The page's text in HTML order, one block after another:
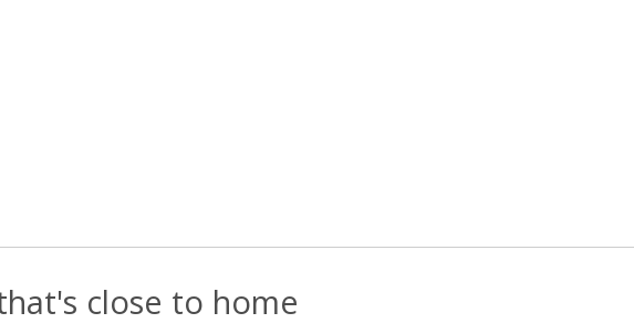
close to home